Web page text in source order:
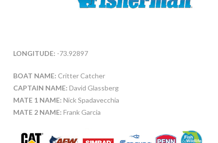
LONGITUDE: -73.92897
BOAT NAME: Critter Catcher
CAPTAIN NAME: David Glassberg
MATE 1 NAME: Nick Spadavecchia
MATE 2 NAME: Frank Garcia